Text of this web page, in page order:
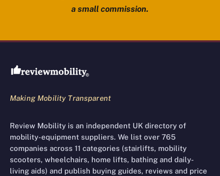
a small commission.
Review Mobility site footer
Making Mobility Transparent
Review Mobility is an independent UK directory of
mobility-equipment suppliers. We list over 765
companies across 11 categories (stairlifts, mobility
scooters, wheelchairs, home lifts, bathing and daily-
living aids) and publish buying guides, reviews and price